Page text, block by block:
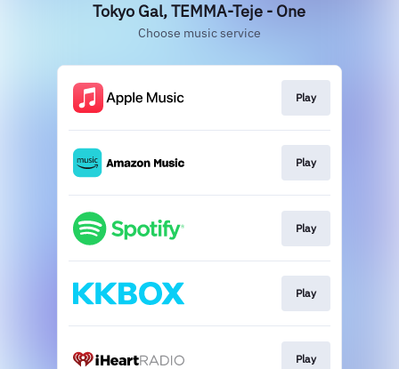
Tokyo Gal, TEMMA-Teje - One
Choose music service
Play
Play
Play
Play
Play